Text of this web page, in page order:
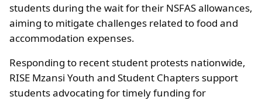
students during the wait for their NSFAS allowances,
aiming to mitigate challenges related to food and
accommodation expenses.
Responding to recent student protests nationwide,
RISE Mzansi Youth and Student Chapters support
students advocating for timely funding for